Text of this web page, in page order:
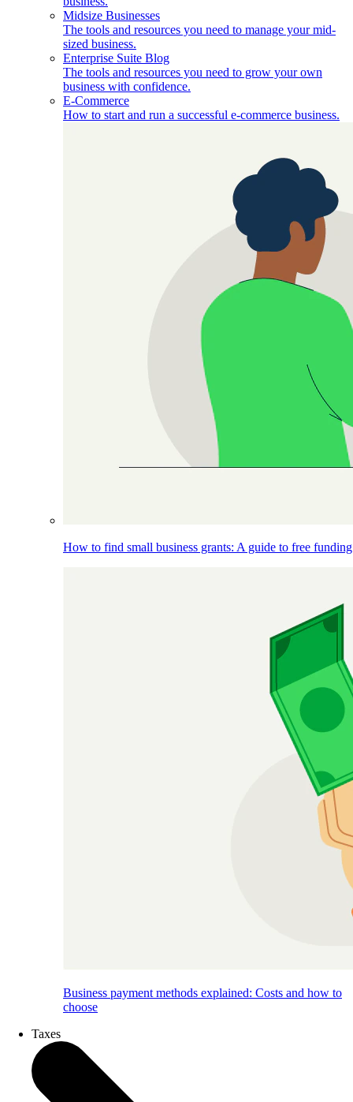
Midsize Businesses
The tools and resources you need to manage your mid-
sized business.
Enterprise Suite Blog
The tools and resources you need to grow your own
business with confidence.
E-Commerce
How to start and run a successful e-commerce business.
How to find small business grants: A guide to free funding
Business payment methods explained: Costs and how to
choose
Taxes